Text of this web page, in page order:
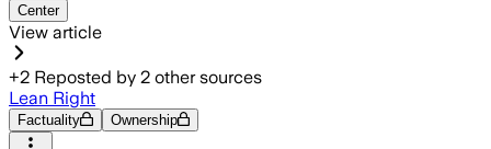
Center
View article
+2 Reposted by 2 other sources
Lean Right
Factuality Ownership